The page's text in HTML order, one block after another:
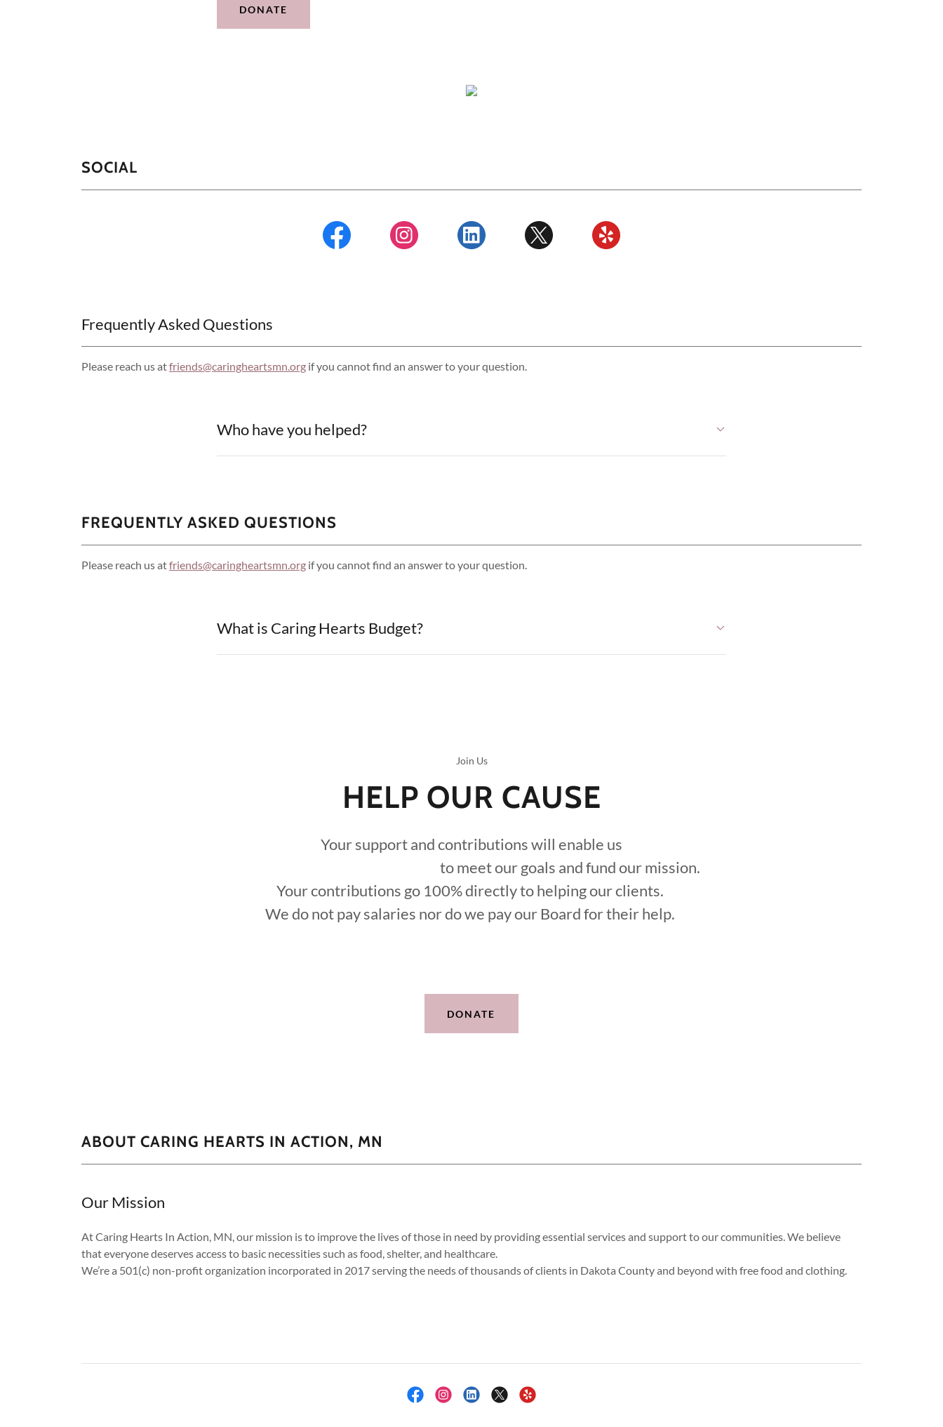
DONATE
SOCIAL
Frequently Asked Questions
Please reach us atfriends@caringheartsmn.org if you cannot find an answer to your question.
Who have you helped?
FREQUENTLY ASKED QUESTIONS
Please reach us atfriends@caringheartsmn.org if you cannot find an answer to your question.
What is Caring Hearts Budget?
Join Us
HELP OUR CAUSE
Your support and contributions will enable us
to meet our goals and fund our mission.
Your contributions go 100% directly to helping our clients.
We do not pay salaries nor do we pay our Board for their help.
DONATE
ABOUT CARING HEARTS IN ACTION, MN
Our Mission
At Caring Hearts In Action, MN, our mission is to improve the lives of those in need by providing essential services and support to our communities. We believe
that everyone deserves access to basic necessities such as food, shelter, and healthcare.
We’re a 501(c) non-profit organization incorporated in 2017 serving the needs of thousands of clients in Dakota County and beyond with free food and clothing.